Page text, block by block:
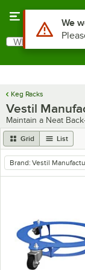
Search
What are you
Keg Racks
Vestil
Maintain a Neat
Grid List
remove tag
Brand: Vestil
Use Alt or
We